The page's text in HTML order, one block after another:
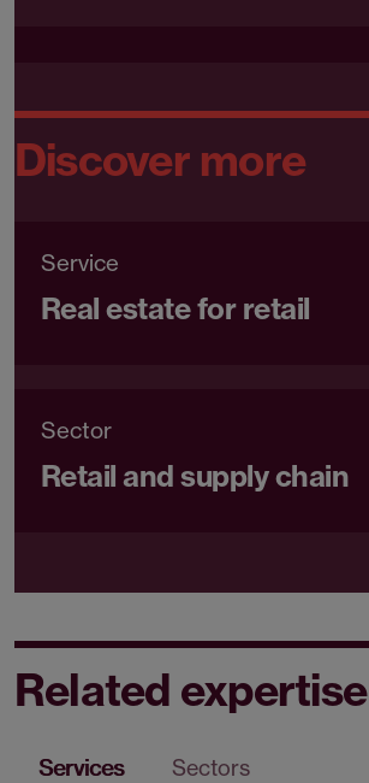
Discover more
Service
Real estate for retail
Sector
Retail and supply chain
Related expertise
Services Sectors